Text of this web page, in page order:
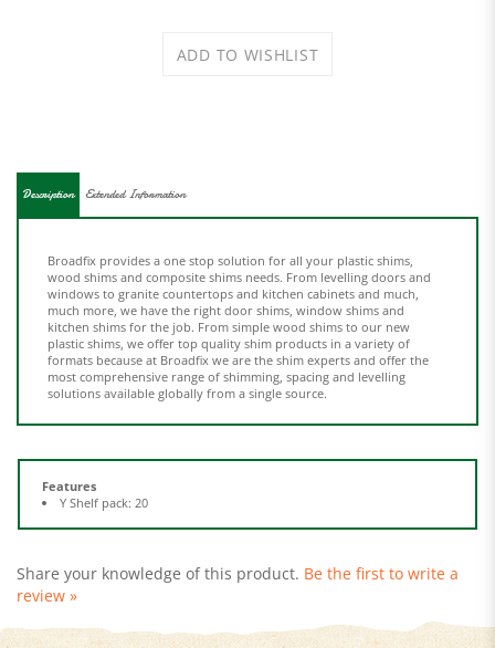
windows to granite countertops and kitchen cabinets and much,
much more, we have the right door shims, window shims and
kitchen shims for the job. From simple wood shims to our new
plastic shims, we offer top quality shim products in a variety of
formats because at Broadfix we are the shim experts and offer the
most comprehensive range of shimming, spacing and levelling
solutions available globally from a single source.
Features
review »